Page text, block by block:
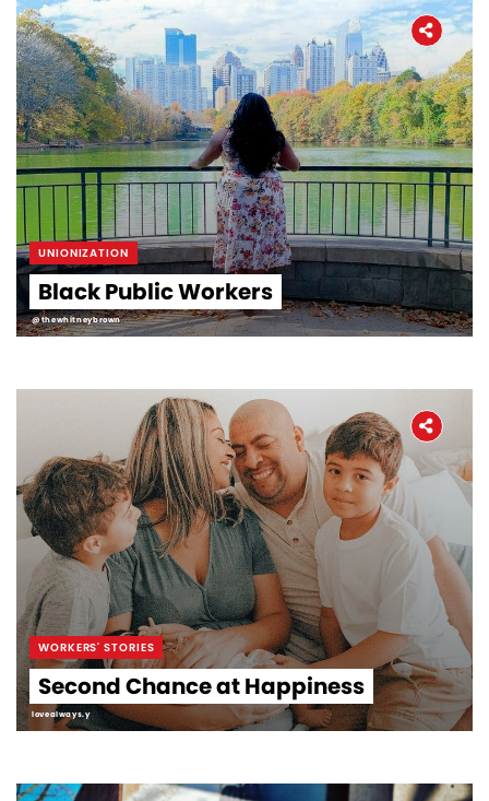
UNIONIZATION
Black Public Workers
@thewhitneybrown
WORKERS' STORIES
Second Chance at Happiness
lovealways.y